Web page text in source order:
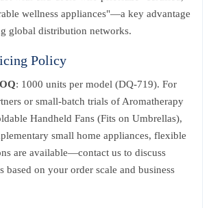
wellness appliances"—a key advantage
global distribution networks.
Policy
: 1000 units per model (DQ-719). For
or small-batch trials of Aromatherapy
Handheld Fans (Fits on Umbrellas),
small home appliances, flexible
are available—contact us to discuss
based on your order scale and business